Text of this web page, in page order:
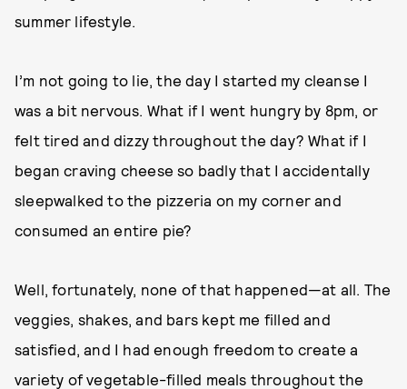
summer lifestyle.
I’m not going to lie, the day I started my cleanse I
was a bit nervous. What if I went hungry by 8pm, or
felt tired and dizzy throughout the day? What if I
began craving cheese so badly that I accidentally
sleepwalked to the pizzeria on my corner and
consumed an entire pie?
Well, fortunately, none of that happened—at all. The
veggies, shakes, and bars kept me filled and
satisfied, and I had enough freedom to create a
variety of vegetable-filled meals throughout the